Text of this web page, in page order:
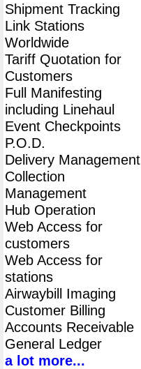
Shipment Tracking
Link Stations
Worldwide
Tariff Quotation for
Customers
Full Manifesting
including Linehaul
Event Checkpoints
P.O.D.
Delivery Management
Collection
Management
Hub Operation
Web Access for
customers
Web Access for
stations
Airwaybill Imaging
Customer Billing
Accounts Receivable
General Ledger
a lot more...